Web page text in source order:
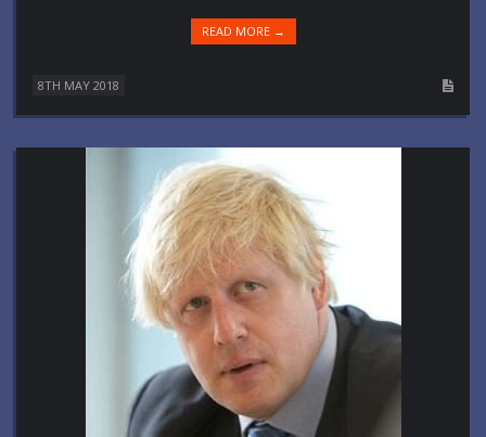
READ MORE →
8TH MAY 2018